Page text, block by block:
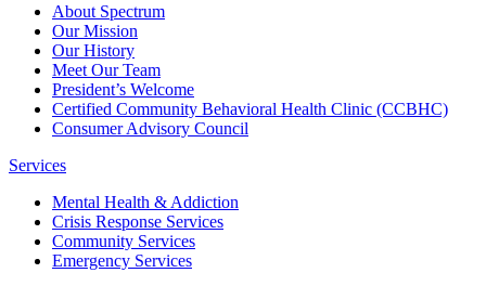
About Spectrum
Our Mission
Our History
Meet Our Team
President’s Welcome
Certified Community Behavioral Health Clinic (CCBHC)
Consumer Advisory Council
Services
Mental Health & Addiction
Crisis Response Services
Community Services
Emergency Services